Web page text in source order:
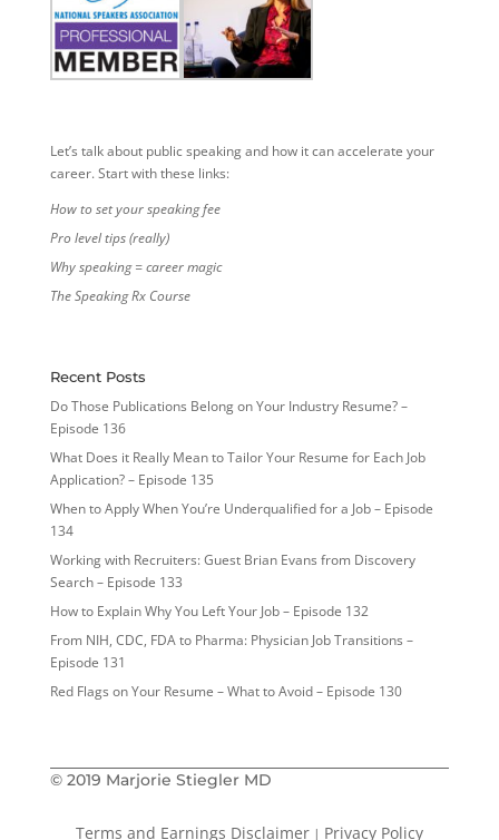
Let’s talk about public speaking and how it can accelerate your
career. Start with these links:
How to set your speaking fee
Pro level tips (really)
Why speaking = career magic
The Speaking Rx Course
Recent Posts
Do Those Publications Belong on Your Industry Resume? –
Episode 136
What Does it Really Mean to Tailor Your Resume for Each Job
Application? – Episode 135
When to Apply When You’re Underqualified for a Job – Episode
134
Working with Recruiters: Guest Brian Evans from Discovery
Search – Episode 133
How to Explain Why You Left Your Job – Episode 132
From NIH, CDC, FDA to Pharma: Physician Job Transitions –
Episode 131
Red Flags on Your Resume – What to Avoid – Episode 130
© 2019 Marjorie Stiegler MD
Terms and Earnings Disclaimer| Privacy Policy